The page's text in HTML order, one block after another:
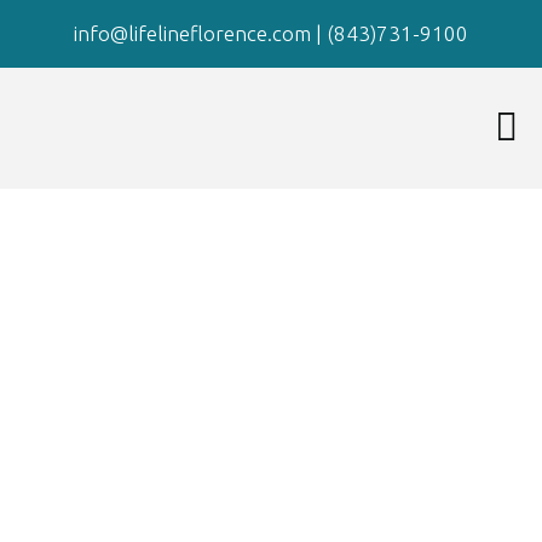
info@lifelineflorence.com | (843)731-9100